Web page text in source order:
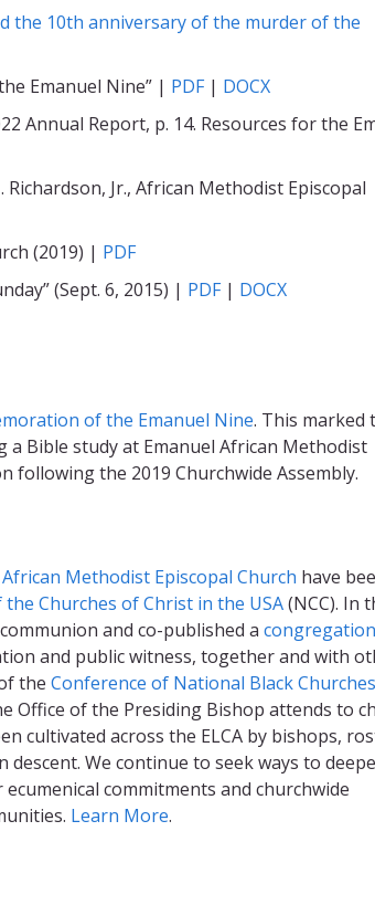
the 10th anniversary of the murder of the
Emanuel Nine” | PDF| DOCX
Annual Report, p. 14. Resources for the
Richardson, Jr., African Methodist Episcopal
(2019) | PDF
(Sept. 6, 2015) | PDF| DOCX
of the Emanuel Nine. This marked
Bible study at Emanuel African Methodist
following the 2019 Churchwide Assembly.
African Methodist Episcopal Church have
Churches of Christ in the USA(NCC). In
and co-published a
and public witness, together and with
the Conference of National Black Churches
Office of the Presiding Bishop attends to
cultivated across the ELCA by bishops,
We continue to seek ways to
commitments and churchwide
Learn More.